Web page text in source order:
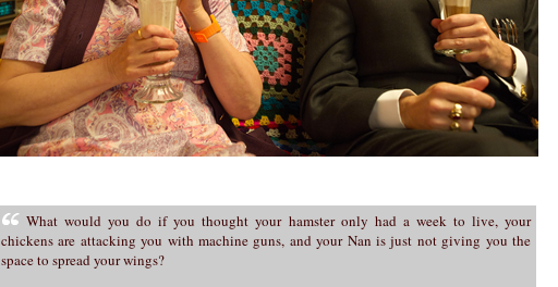
What would you do if you thought your hamster only had a week to live, your
chickens are attacking you with machine guns, and your Nan is just not giving you the
space to spread your wings?